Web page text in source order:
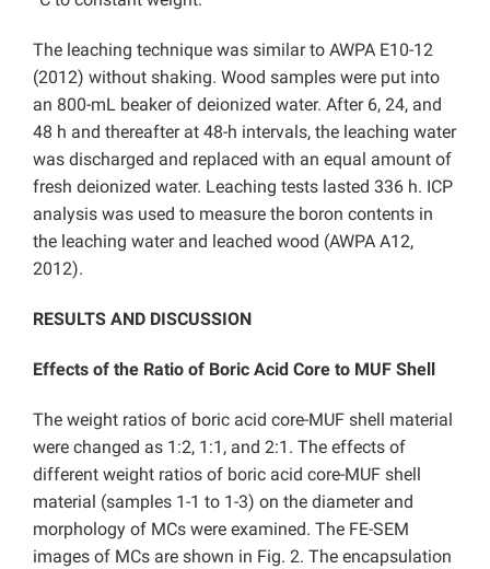
The leaching technique was similar to AWPA E10-12
(2012) without shaking. Wood samples were put into
an 800-mL beaker of deionized water. After 6, 24, and
48 h and thereafter at 48-h intervals, the leaching water
was discharged and replaced with an equal amount of
fresh deionized water. Leaching tests lasted 336 h. ICP
analysis was used to measure the boron contents in
the leaching water and leached wood (AWPA A12,
2012).
RESULTS AND DISCUSSION
Effects of the Ratio of Boric Acid Core to MUF Shell
The weight ratios of boric acid core-MUF shell material
were changed as 1:2, 1:1, and 2:1. The effects of
different weight ratios of boric acid core-MUF shell
material (samples 1-1 to 1-3) on the diameter and
morphology of MCs were examined. The FE-SEM
images of MCs are shown in Fig. 2. The encapsulation